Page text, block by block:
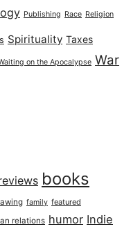
Publishing Race Religion
Spirituality Taxes
on the Apocalypse War
books
family featured
relations humor Indie